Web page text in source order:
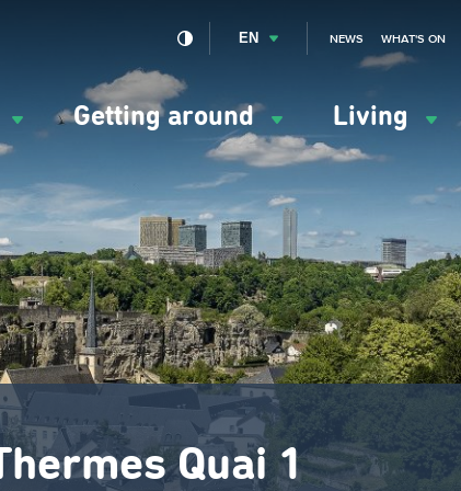
Getting around Living
EN NEWS WHAT'S ON
Quai 1